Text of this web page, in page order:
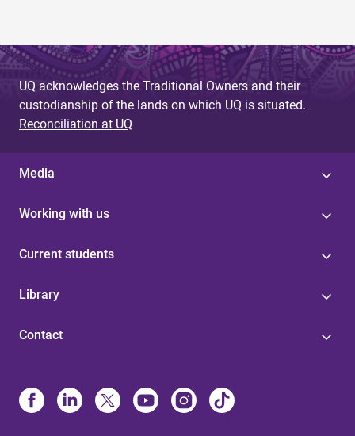
UQ acknowledges the Traditional Owners and their
custodianship of the lands on which UQ is situated.
Reconciliation at UQ
Media
Working with us
Current students
Library
Contact